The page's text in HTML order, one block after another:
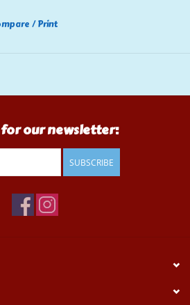
/Print
our newsletter:
SUBSCRIBE